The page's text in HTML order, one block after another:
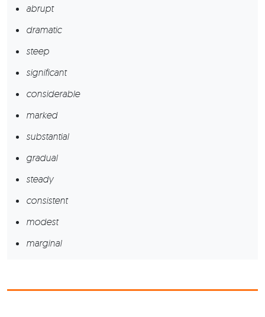
abrupt
dramatic
steep
significant
considerable
marked
substantial
gradual
steady
consistent
modest
marginal